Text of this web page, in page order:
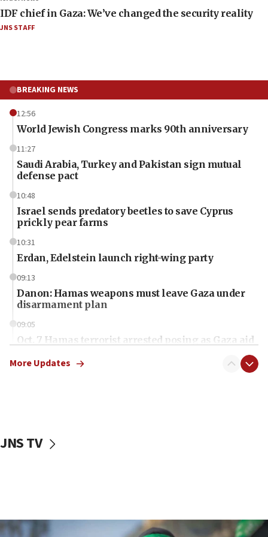
IDF chief in Gaza: We’ve changed the security reality
JNS STAFF
BREAKING NEWS
12:56
World Jewish Congress marks 90th anniversary
11:27
Saudi Arabia, Turkey and Pakistan sign mutual
defense pact
10:48
Israel sends predatory beetles to save Cyprus
prickly pear farms
10:31
Erdan, Edelstein launch right-wing party
09:13
Danon: Hamas weapons must leave Gaza under
disarmament plan
09:05
Oct. 7 Hamas terrorist arrested posing as Gaza aid
vessels under Iran blockade
More Updates
JNS TV